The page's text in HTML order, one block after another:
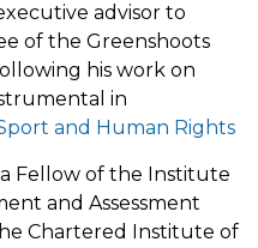
advisor to
of the Greenshoots
his work on
in
and Human Rights
a Fellow of the Institute
and Assessment
Chartered Institute of